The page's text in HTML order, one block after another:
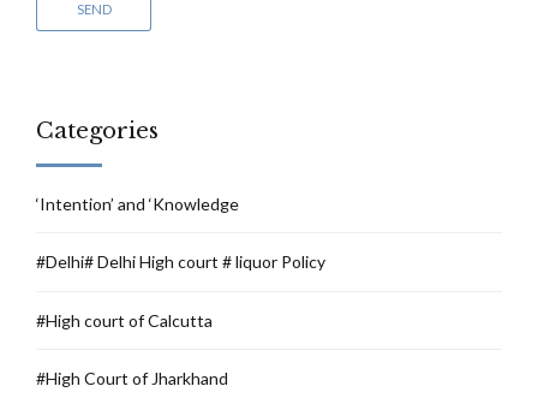
Categories
‘Intention’ and ‘Knowledge
#Delhi# Delhi High court # liquor Policy
#High court of Calcutta
#High Court of Jharkhand